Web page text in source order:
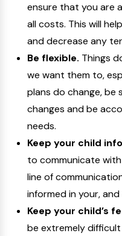
ensure that you are
all costs. This will
and decrease any
Be flexible. Things
we want them to,
plans do change,
changes and be
needs.
Keep your child
to communicate
line of
informed in your,
Keep your child’s
be extremely